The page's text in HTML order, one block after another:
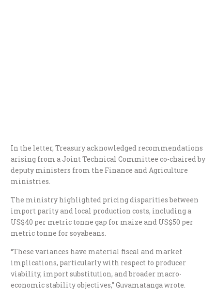
In the letter, Treasury acknowledged recommendations
arising from a Joint Technical Committee co-chaired by
deputy ministers from the Finance and Agriculture
ministries.
The ministry highlighted pricing disparities between
import parity and local production costs, including a
US$40 per metric tonne gap for maize and US$50 per
metric tonne for soyabeans.
“These variances have material fiscal and market
implications, particularly with respect to producer
viability, import substitution, and broader macro-
economic stability objectives,” Guvamatanga wrote.